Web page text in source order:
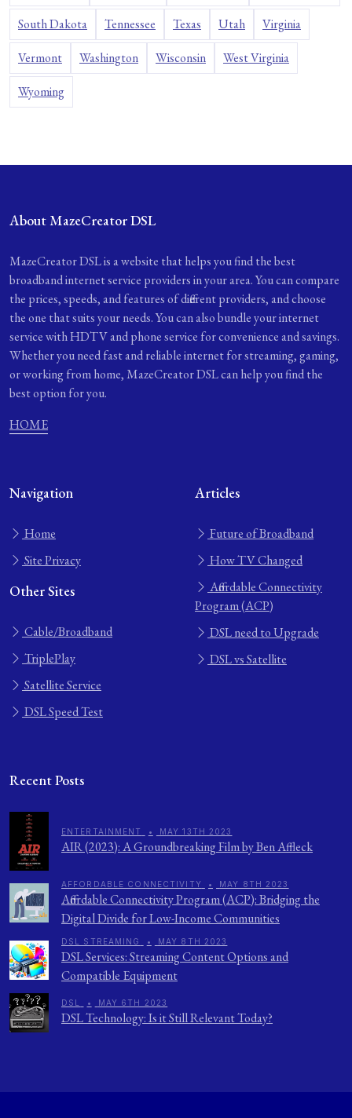
South Dakota Tennessee Texas Utah Virginia
Vermont Washington Wisconsin West Virginia
Wyoming
About MazeCreator DSL
MazeCreator DSL is a website that helps you find the best
broadband internet service providers in your area. You can compare
the prices, speeds, and features of different providers, and choose
the one that suits your needs. You can also bundle your internet
service with HDTV and phone service for convenience and savings.
Whether you need fast and reliable internet for streaming, gaming,
or working from home, MazeCreator DSL can help you find the
best option for you.
HOME
Navigation
Home
Site Privacy
Other Sites
Cable/Broadband
TriplePlay
Satellite Service
DSL Speed Test
Articles
Future of Broadband
How TV Changed
Affordable Connectivity
Program (ACP)
DSL need to Upgrade
DSL vs Satellite
Recent Posts
ENTERTAINMENT • MAY 13TH 2023
AIR (2023): A Groundbreaking Film by Ben Affleck
AFFORDABLE CONNECTIVITY • MAY 8TH 2023
Affordable Connectivity Program (ACP): Bridging the
Digital Divide for Low-Income Communities
DSL STREAMING • MAY 8TH 2023
DSL Services: Streaming Content Options and
Compatible Equipment
DSL • MAY 6TH 2023
DSL Technology: Is it Still Relevant Today?